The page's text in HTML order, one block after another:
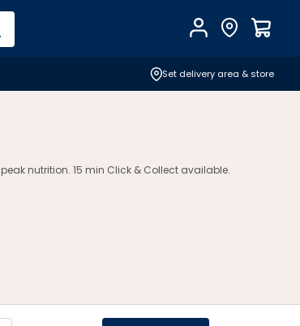
AccountFind Store
Set delivery area & store
nutrition. 15 min Click & Collect available.